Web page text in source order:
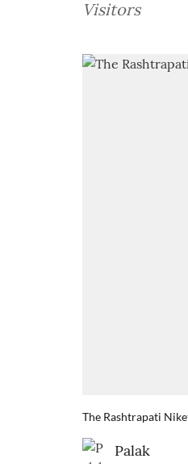
Visitors
The Rashtrapati
Palak